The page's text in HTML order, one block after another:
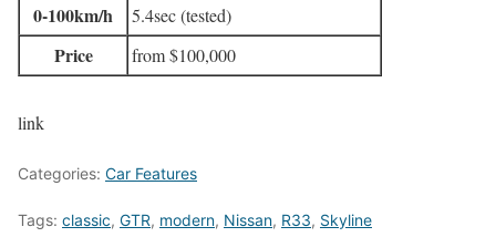
0-100km/h 5.4sec (tested)
Price from $100,000
link
Categories: Car Features
Tags: classic, GTR, modern, Nissan, R33, Skyline